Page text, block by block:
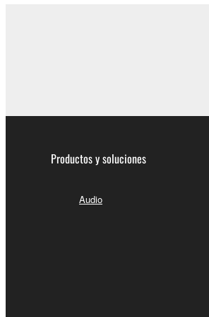
Productos y soluciones
Audio